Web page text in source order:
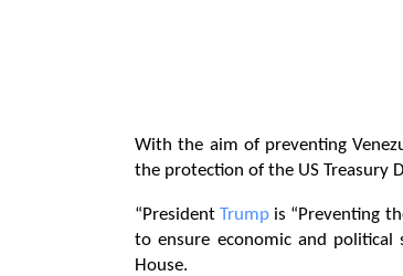
With the aim of preventing
the protection of the US Treasury
“PresidentTrump is “Preventing
to ensure economic and political
House.